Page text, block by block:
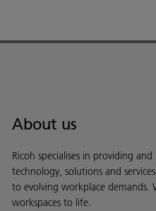
About us
Ricoh specialises in providing
technology, solutions and
to evolving workplace demands.
workspaces to life.